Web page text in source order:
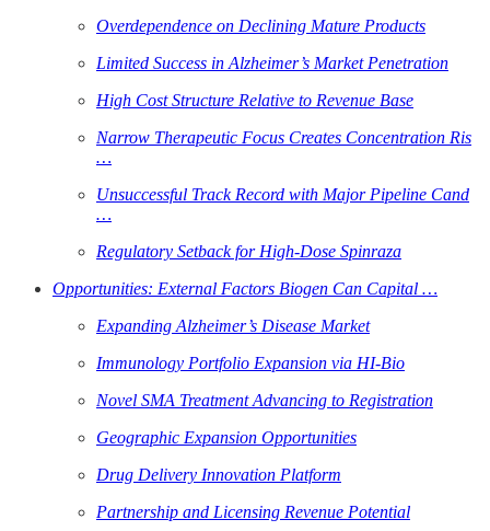
Overdependence on Declining Mature Products
Limited Success in Alzheimer’s Market Penetration
High Cost Structure Relative to Revenue Base
Narrow Therapeutic Focus Creates Concentration Ris
…
Unsuccessful Track Record with Major Pipeline Cand
…
Regulatory Setback for High-Dose Spinraza
Opportunities: External Factors Biogen Can Capital …
Expanding Alzheimer’s Disease Market
Immunology Portfolio Expansion via HI-Bio
Novel SMA Treatment Advancing to Registration
Geographic Expansion Opportunities
Drug Delivery Innovation Platform
Partnership and Licensing Revenue Potential